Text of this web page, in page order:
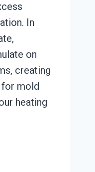
In
on
creating
mold
heating